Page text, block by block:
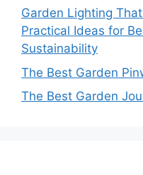
Garden Lighting
Practical Ideas for
Sustainability
The Best Garden
The Best Garden